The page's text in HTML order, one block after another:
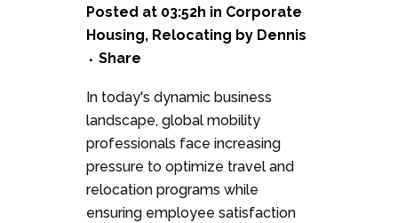
Posted at 03:52h in Corporate
Housing, Relocating by Dennis
Share
In today's dynamic business
landscape, global mobility
professionals face increasing
pressure to optimize travel and
relocation programs while
ensuring employee satisfaction